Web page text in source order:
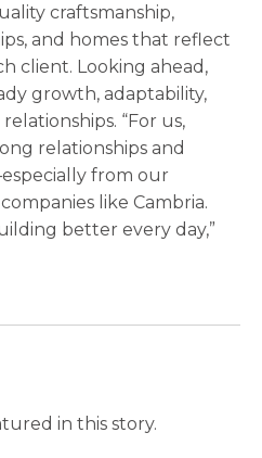
craftsmanship,
and homes that reflect
client. Looking ahead,
growth, adaptability,
“For us,
relationships and
from our
like Cambria.
better every day,”
in this story.